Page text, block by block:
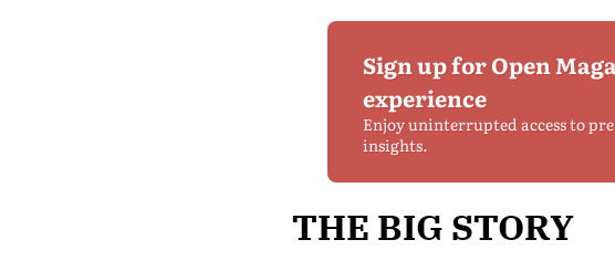
Sign up for Open
experience
Enjoy uninterrupted access to
insights.
THE BIG STORY